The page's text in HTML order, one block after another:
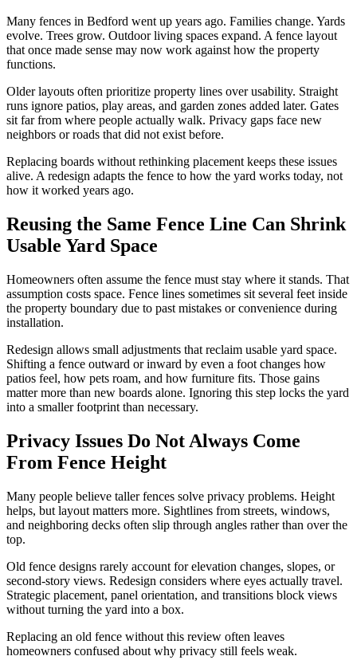
Many fences in Bedford went up years ago. Families change. Yards
evolve. Trees grow. Outdoor living spaces expand. A fence layout
that once made sense may now work against how the property
functions.
Older layouts often prioritize property lines over usability. Straight
runs ignore patios, play areas, and garden zones added later. Gates
sit far from where people actually walk. Privacy gaps face new
neighbors or roads that did not exist before.
Replacing boards without rethinking placement keeps these issues
alive. A redesign adapts the fence to how the yard works today, not
how it worked years ago.
Reusing the Same Fence Line Can Shrink
Usable Yard Space
Homeowners often assume the fence must stay where it stands. That
assumption costs space. Fence lines sometimes sit several feet inside
the property boundary due to past mistakes or convenience during
installation.
Redesign allows small adjustments that reclaim usable yard space.
Shifting a fence outward or inward by even a foot changes how
patios feel, how pets roam, and how furniture fits. Those gains
matter more than new boards alone. Ignoring this step locks the yard
into a smaller footprint than necessary.
Privacy Issues Do Not Always Come
From Fence Height
Many people believe taller fences solve privacy problems. Height
helps, but layout matters more. Sightlines from streets, windows,
and neighboring decks often slip through angles rather than over the
top.
Old fence designs rarely account for elevation changes, slopes, or
second-story views. Redesign considers where eyes actually travel.
Strategic placement, panel orientation, and transitions block views
without turning the yard into a box.
Replacing an old fence without this review often leaves
homeowners confused about why privacy still feels weak.